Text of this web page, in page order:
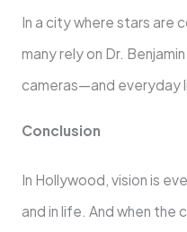
In a city where stars are
many rely on Dr.
cameras—and
Conclusion
In Hollywood, vision is
and in life. And when the